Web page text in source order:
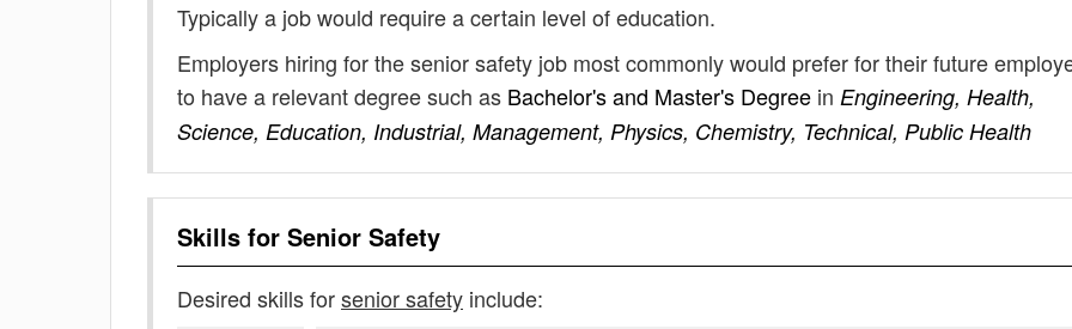
Typically a job would require a certain level of education.
Employers hiring for the senior safety job most commonly would prefer for their future
to have a relevant degree such as Bachelor's and Master's Degree in Engineering, Health,
Science, Education, Industrial, Management, Physics, Chemistry, Technical, Public Health
Skills for Senior Safety
Desired skills forsenior safety include: